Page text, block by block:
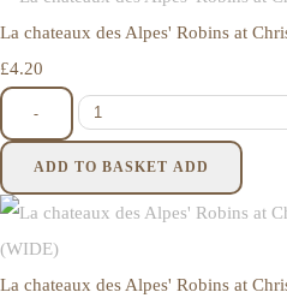
La chateaux des Alpes' Robins at
£4.20
-
ADD TO BASKET ADD
La chateaux des Alpes' Robins at